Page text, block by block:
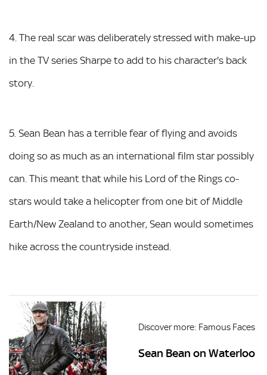
4. The real scar was deliberately stressed with make-up
in the TV series Sharpe to add to his character's back
story.
5. Sean Bean has a terrible fear of flying and avoids
doing so as much as an international film star possibly
can. This meant that while his Lord of the Rings co-
stars would take a helicopter from one bit of Middle
Earth/New Zealand to another, Sean would sometimes
hike across the countryside instead.
Discover more: Famous Faces
Sean Bean on Waterloo